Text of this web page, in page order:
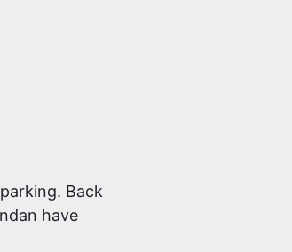
Back
have